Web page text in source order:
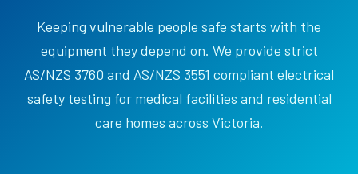
Keeping vulnerable people safe starts with the
equipment they depend on. We provide strict
AS/NZS 3760 and AS/NZS 3551 compliant electrical
safety testing for medical facilities and residential
care homes across Victoria.